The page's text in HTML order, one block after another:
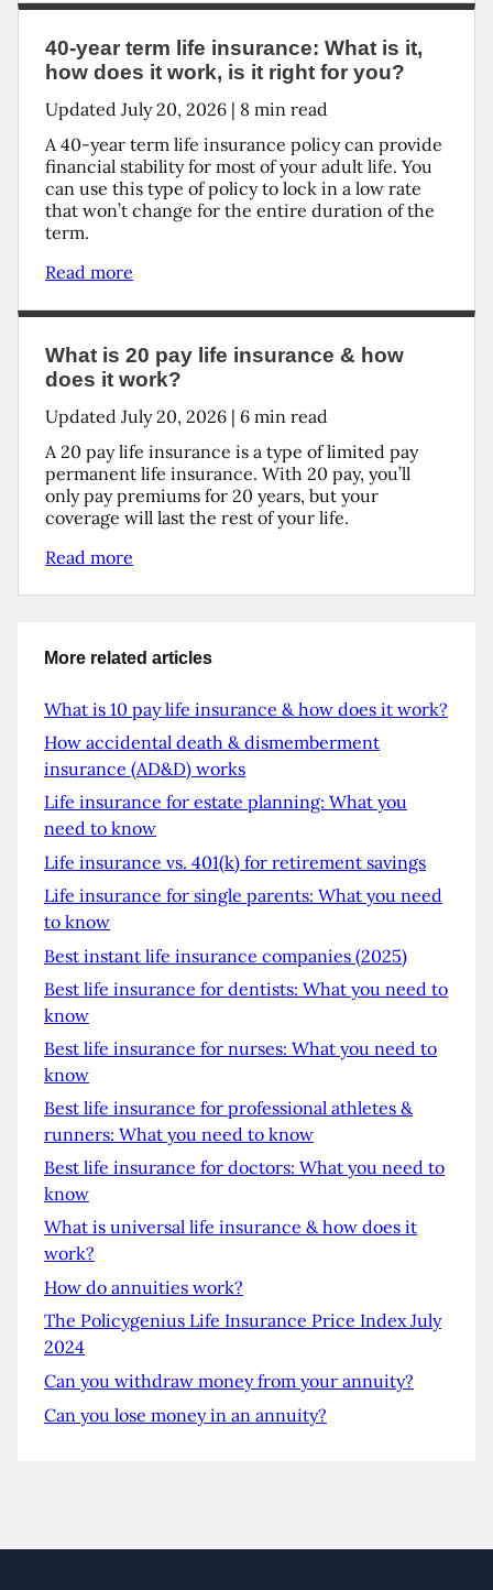
40-year term life insurance: What is it,
how does it work, is it right for you?
Updated July 20, 2026 | 8 min read
A 40-year term life insurance policy can provide
financial stability for most of your adult life. You
can use this type of policy to lock in a low rate
that won’t change for the entire duration of the
term.
Read more
What is 20 pay life insurance & how
does it work?
Updated July 20, 2026 | 6 min read
A 20 pay life insurance is a type of limited pay
permanent life insurance. With 20 pay, you’ll
only pay premiums for 20 years, but your
coverage will last the rest of your life.
Read more
More related articles
What is 10 pay life insurance & how does it work?
How accidental death & dismemberment
insurance (AD&D) works
Life insurance for estate planning: What you
need to know
Life insurance vs. 401(k) for retirement savings
Life insurance for single parents: What you need
to know
Best instant life insurance companies (2025)
Best life insurance for dentists: What you need to
know
Best life insurance for nurses: What you need to
know
Best life insurance for professional athletes &
runners: What you need to know
Best life insurance for doctors: What you need to
know
What is universal life insurance & how does it
work?
How do annuities work?
The Policygenius Life Insurance Price Index July
2024
Can you withdraw money from your annuity?
Can you lose money in an annuity?